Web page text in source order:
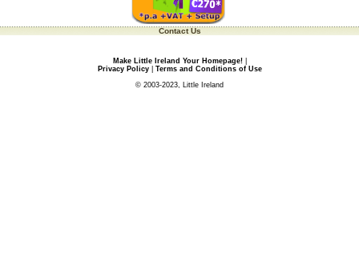
Contact Us
Make Little Ireland Your Homepage!|
Privacy Policy| Terms and Conditions of Use
© 2003-2023, Little Ireland